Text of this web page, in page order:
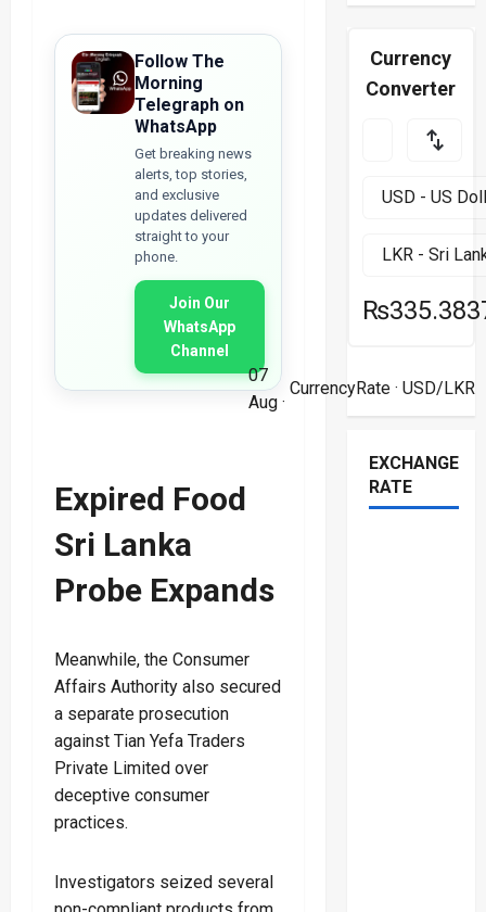
Follow The
Morning
Telegraph on
WhatsApp
Get breaking news
alerts, top stories,
and exclusive
updates delivered
straight to your
phone.
Join Our
WhatsApp
Channel
Expired Food
Sri Lanka
Probe Expands
Meanwhile, the Consumer
Affairs Authority also secured
a separate prosecution
against Tian Yefa Traders
Private Limited over
deceptive consumer
practices.
Investigators seized several
Currency
Converter
07
Aug ·
CurrencyRate· USD/LKR
EXCHANGE
RATE